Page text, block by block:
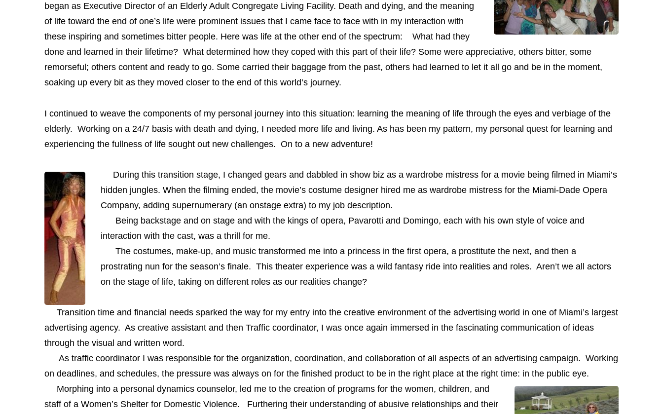
began as Executive Director of an Elderly Adult Congregate Living Facility. Death and dying, and the meaning
of life toward the end of one’s life were prominent issues that I came face to face with in my interaction with
these inspiring and sometimes bitter people. Here was life at the other end of the spectrum: What had they
done and learned in their lifetime? What determined how they coped with this part of their life? Some were appreciative, others bitter, some
remorseful; others content and ready to go. Some carried their baggage from the past, others had learned to let it all go and be in the moment,
soaking up every bit as they moved closer to the end of this world’s journey.
I continued to weave the components of my personal journey into this situation: learning the meaning of life through the eyes and verbiage of the
elderly. Working on a 24/7 basis with death and dying, I needed more life and living. As has been my pattern, my personal quest for learning and
experiencing the fullness of life sought out new challenges. On to a new adventure!
During this transition stage, I changed gears and dabbled in show biz as a wardrobe mistress for a movie being filmed in Miami’s
hidden jungles. When the filming ended, the movie’s costume designer hired me as wardrobe mistress for the Miami-Dade Opera
Company, adding supernumerary (an onstage extra) to my job description.
Being backstage and on stage and with the kings of opera, Pavarotti and Domingo, each with his own style of voice and
interaction with the cast, was a thrill for me.
The costumes, make-up, and music transformed me into a princess in the first opera, a prostitute the next, and then a
prostrating nun for the season’s finale. This theater experience was a wild fantasy ride into realities and roles. Aren’t we all actors
on the stage of life, taking on different roles as our realities change?
Transition time and financial needs sparked the way for my entry into the creative environment of the advertising world in one of Miami’s largest
advertising agency. As creative assistant and then Traffic coordinator, I was once again immersed in the fascinating communication of ideas
through the visual and written word.
As traffic coordinator I was responsible for the organization, coordination, and collaboration of all aspects of an advertising campaign. Working
on deadlines, and schedules, the pressure was always on for the finished product to be in the right place at the right time: in the public eye.
Morphing into a personal dynamics counselor, led me to the creation of programs for the women, children, and
staff of a Women’s Shelter for Domestic Violence. Furthering their understanding of abusive relationships and their